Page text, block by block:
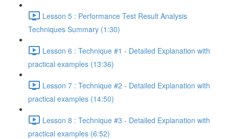
Lesson 5 : Performance Test Result Analysis
Techniques Summary (1:30)
Lesson 6 : Technique #1 - Detailed Explanation with
practical examples (13:36)
Lesson 7 : Technique #2 - Detailed Explanation with
practical examples (14:50)
Lesson 8 : Technique #3 - Detailed Explanation with
practical examples (6:52)